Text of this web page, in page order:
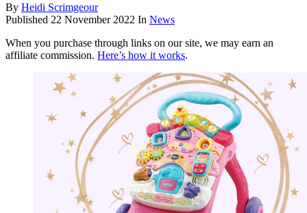
By Heidi Scrimgeour
Published 22 November 2022 In News
When you purchase through links on our site, we may earn an
affiliate commission. Here’s how it works.